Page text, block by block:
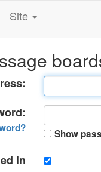
Site
Show
in